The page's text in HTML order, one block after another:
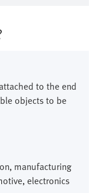
to the end
objects to be
manufacturing
electronics